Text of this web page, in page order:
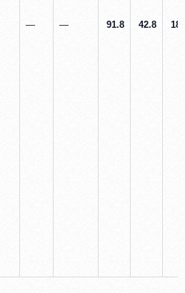
— — 91.8 42.8